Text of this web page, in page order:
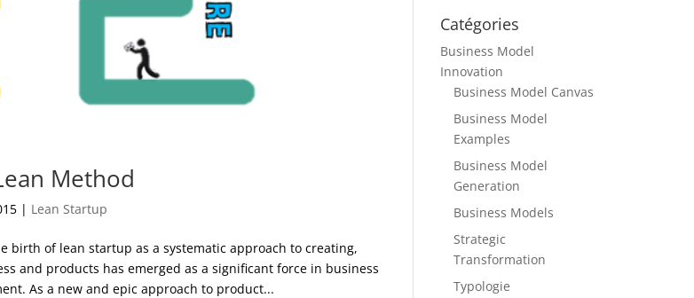
Method
| Lean Startup
birth of lean startup as a systematic approach to creating,
and products has emerged as a significant force in business
As a new and epic approach to product...
Catégories
Business Model
Innovation
Business Model Canvas
Business Model
Examples
Business Model
Generation
Business Models
Strategic
Transformation
Typologie